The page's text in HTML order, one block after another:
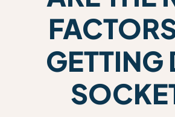
GETTING